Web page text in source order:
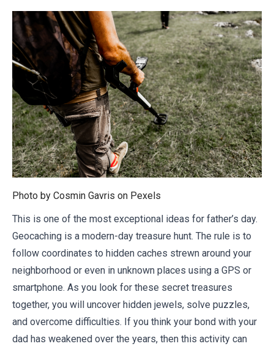
Photo by Cosmin Gavris on Pexels
This is one of the most exceptional ideas for father’s day.
Geocaching is a modern-day treasure hunt. The rule is to
follow coordinates to hidden caches strewn around your
neighborhood or even in unknown places using a GPS or
smartphone. As you look for these secret treasures
together, you will uncover hidden jewels, solve puzzles,
and overcome difficulties. If you think your bond with your
dad has weakened over the years, then this activity can